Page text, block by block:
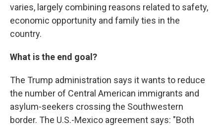
varies, largely combining reasons related to safety,
economic opportunity and family ties in the
country.
What is the end goal?
The Trump administration says it wants to reduce
the number of Central American immigrants and
asylum-seekers crossing the Southwestern
border. The U.S.-Mexico agreement says: "Both